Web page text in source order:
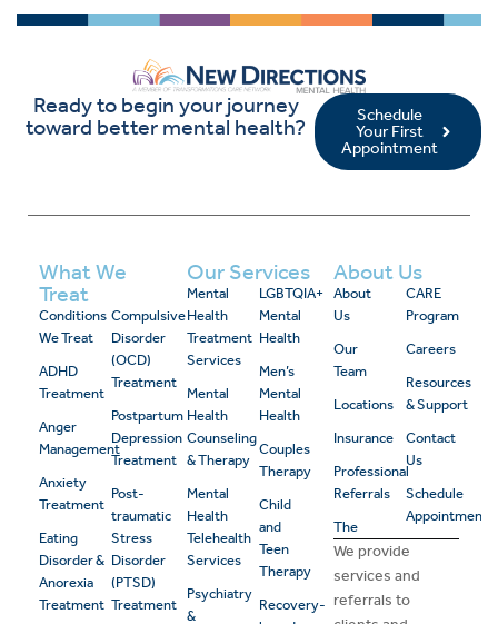
Ready to begin your journey
toward better mental health?
Schedule
Your First
Appointment
What We
Treat
Conditions
We Treat
ADHD
Treatment
Anger
Management
Anxiety
Treatment
Eating
Disorder &
Anorexia
Treatment
Compulsive
Disorder
(OCD)
Treatment
Postpartum
Depression
Treatment
Post-
traumatic
Stress
Disorder
(PTSD)
Treatment
Our Services
Mental
Health
Treatment
Services
Mental
Health
Counseling
& Therapy
Mental
Health
Telehealth
Services
Psychiatry
&
LGBTQIA+
Mental
Health
Men’s
Mental
Health
Couples
Therapy
Child
and
Teen
Therapy
Recovery-
About Us
About
Us
Our
Team
Locations
Insurance
Professional
Referrals
The
CARE
Program
Careers
Resources
& Support
Contact
Us
Schedule
Appointment
We provide
services and
referrals to